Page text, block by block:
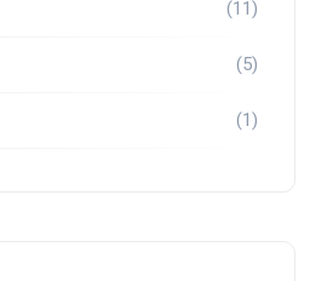
(11)
(5)
(1)